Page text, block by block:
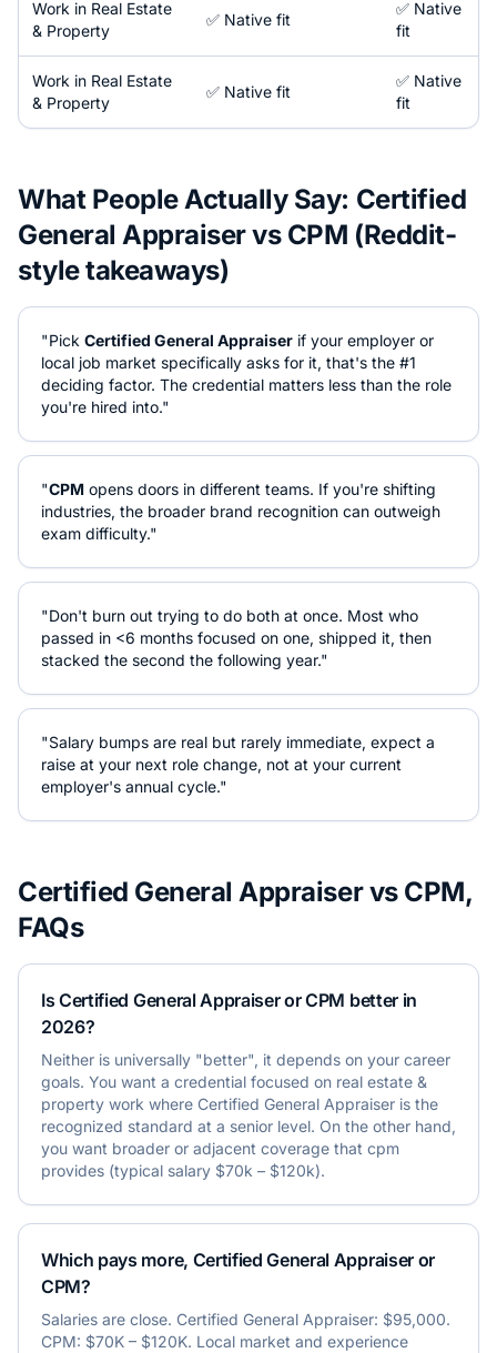
Work in Real Estate
& Property
✅ Native fit
✅ Native
fit
Work in Real Estate
& Property
✅ Native fit
✅ Native
fit
What People Actually Say: Certified
General Appraiservs CPM (Reddit-
style takeaways)
"Pick Certified General Appraiser if your employer or
local job market specifically asks for it, that's the #1
deciding factor. The credential matters less than the role
you're hired into."
"CPM opens doors in different teams. If you're shifting
industries, the broader brand recognition can outweigh
exam difficulty."
"Don't burn out trying to do both at once. Most who
passed in <6 months focused on one, shipped it, then
stacked the second the following year."
"Salary bumps are real but rarely immediate, expect a
raise at your next role change, not at your current
employer's annual cycle."
Certified General Appraiservs CPM,
FAQs
Is Certified General Appraiser or CPM better in
2026?
Neither is universally "better", it depends on your career
goals. You want a credential focused on real estate &
property work where Certified General Appraiser is the
recognized standard at a senior level. On the other hand,
you want broader or adjacent coverage that cpm
provides (typical salary $70k – $120k).
Which pays more, Certified General Appraiser or
CPM?
Salaries are close. Certified General Appraiser: $95,000.
CPM: $70K – $120K. Local market and experience